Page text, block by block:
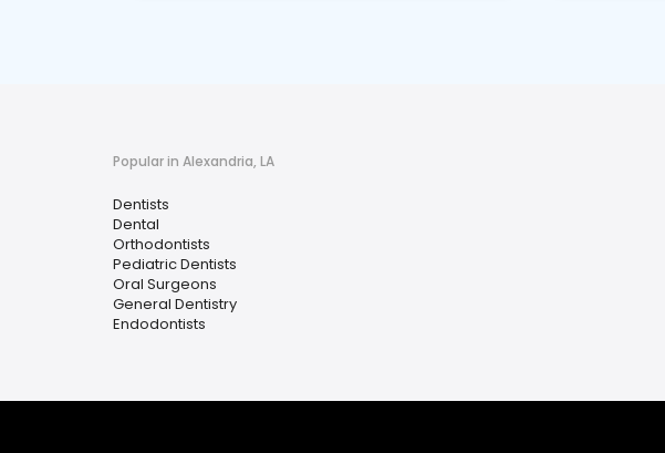
Popular in Alexandria, LA
Dentists
Dental
Orthodontists
Pediatric Dentists
Oral Surgeons
General Dentistry
Endodontists